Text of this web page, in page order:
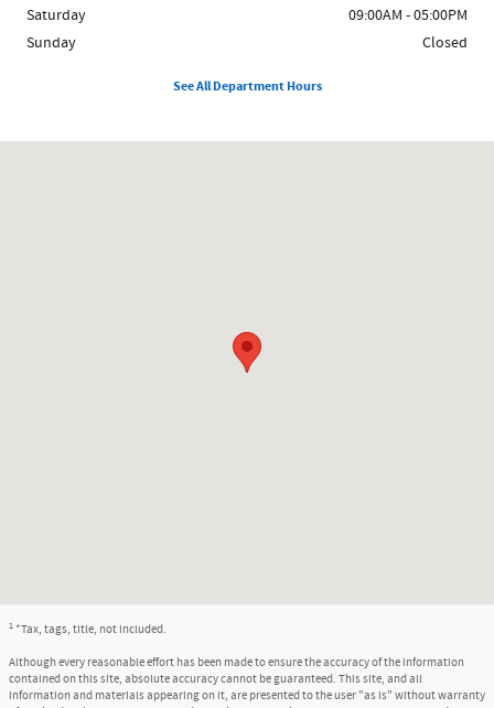
Saturday
09:00AM - 05:00PM
Sunday
Closed
See All Department Hours
1 *Tax, tags, title, not included.
Although every reasonable effort has been made to ensure the accuracy of the information
contained on this site, absolute accuracy cannot be guaranteed. This site, and all
information and materials appearing on it, are presented to the user "as is" without warranty